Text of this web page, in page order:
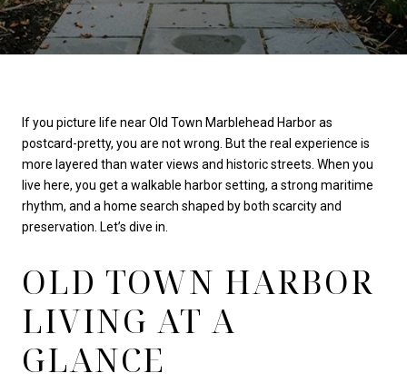
If you picture life near Old Town Marblehead Harbor as
postcard-pretty, you are not wrong. But the real experience is
more layered than water views and historic streets. When you
live here, you get a walkable harbor setting, a strong maritime
rhythm, and a home search shaped by both scarcity and
preservation. Let’s dive in.
OLD TOWN HARBOR
LIVING AT A
GLANCE